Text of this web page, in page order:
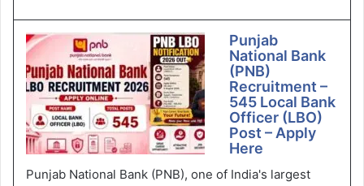
Punjab
National Bank
(PNB)
Recruitment –
545 Local Bank
Officer (LBO)
Post – Apply
Here
Punjab National Bank (PNB), one of India's largest